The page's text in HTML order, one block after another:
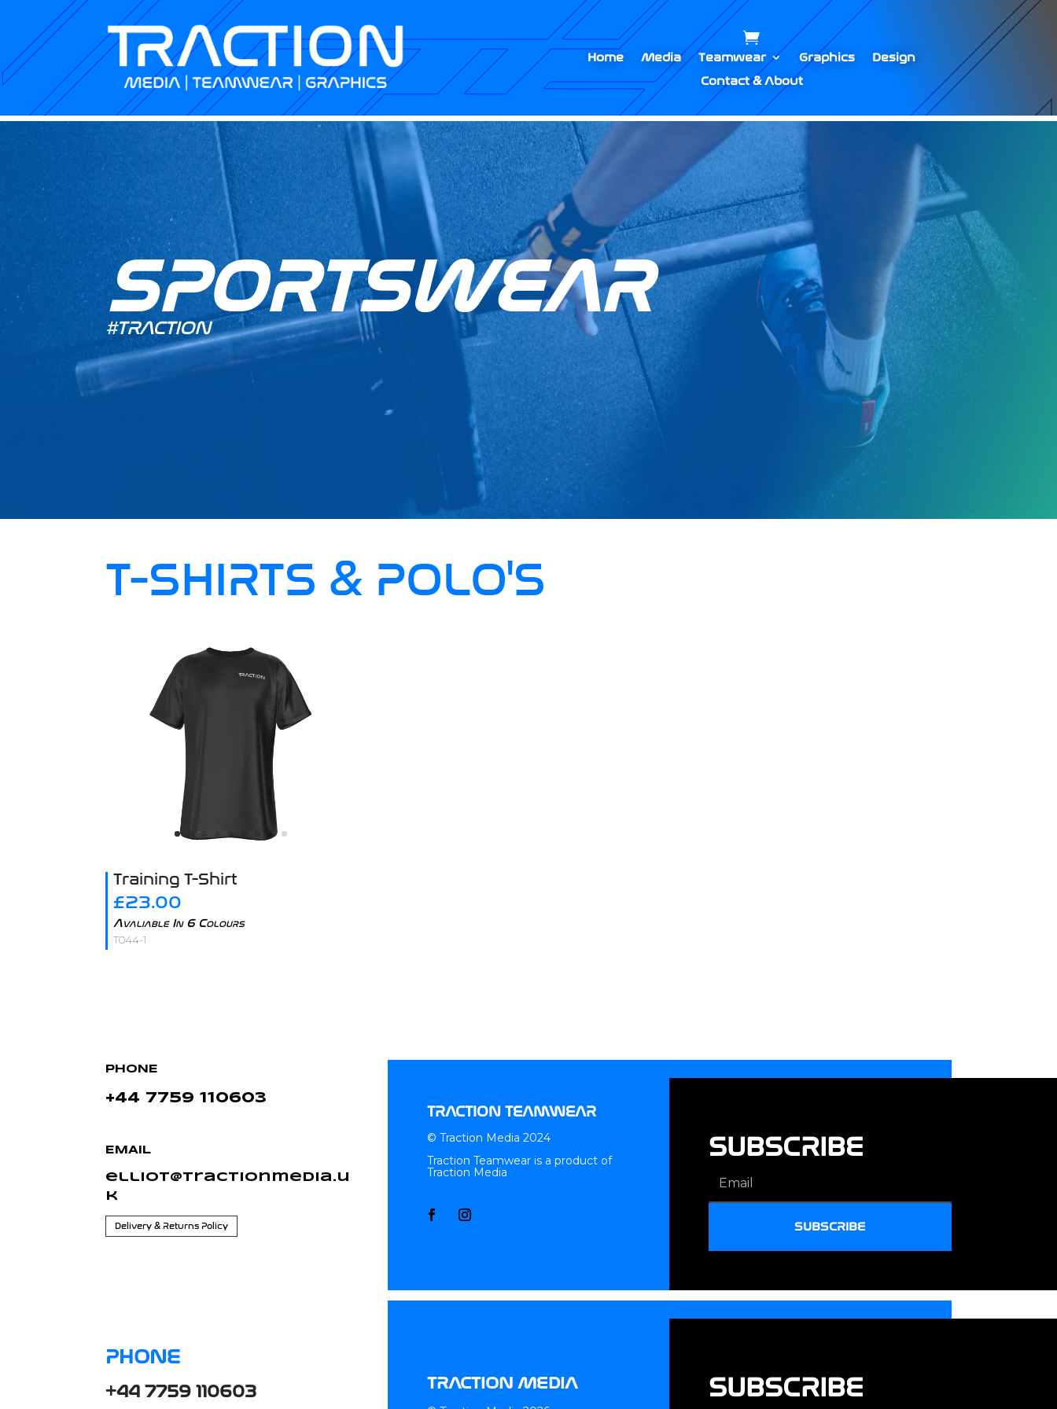
Home Media Teamwear Graphics
Design
Contact & About
SPORTSWEAR
#TRACTION
T-SHIRTS & POLO'S
Training T-Shirt
£23.00
Avaliable In 6 Colours
T044-1
PHONE
+44 7759 110603
EMAIL
elliot@tractionmedia.u
k
Delivery & Returns Policy
TRACTION TEAMWEAR
© Traction Media 2024
Traction Teamwear is a product of
Traction Media
SUBSCRIBE
SUBSCRIBE
PHONE
+44 7759 110603 TRACTION MEDIA SUBSCRIBE